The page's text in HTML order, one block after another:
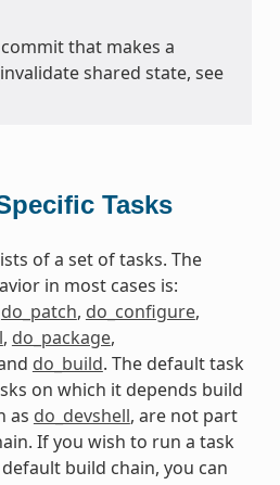
that makes a
shared state, see
Tasks
of a set of tasks. The
in most cases is:
do_patch, do_configure,
, do_package,
do_build. The default task
on which it depends build
as do_devshell, are not part
If you wish to run a task
build chain, you can